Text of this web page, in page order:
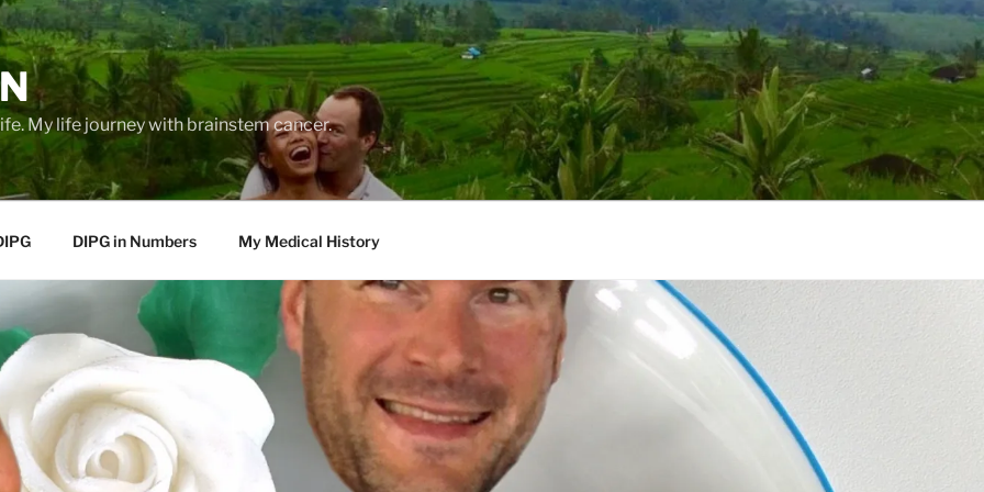
My life journey with brainstem cancer.
DIPG in Numbers My Medical History